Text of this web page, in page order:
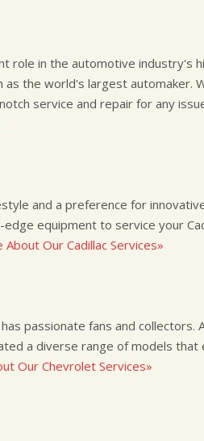
role in the automotive industry's
the world's largest automaker.
service and repair for any
and a preference for
equipment to service your
About Our Cadillac Services»
passionate fans and collectors.
a diverse range of models
Our Chevrolet Services»